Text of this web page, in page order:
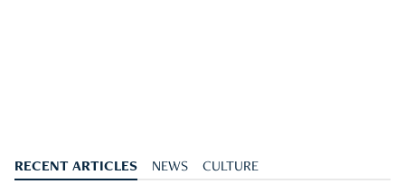
RECENT ARTICLES NEWS CULTURE